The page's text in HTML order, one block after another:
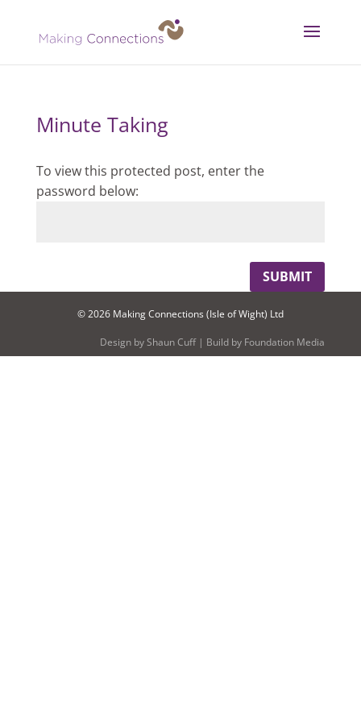
Minute Taking
To view this protected post, enter the
password below:
SUBMIT
© 2026 Making Connections (Isle of Wight) Ltd
Design byShaun Cuff| Build by Foundation Media